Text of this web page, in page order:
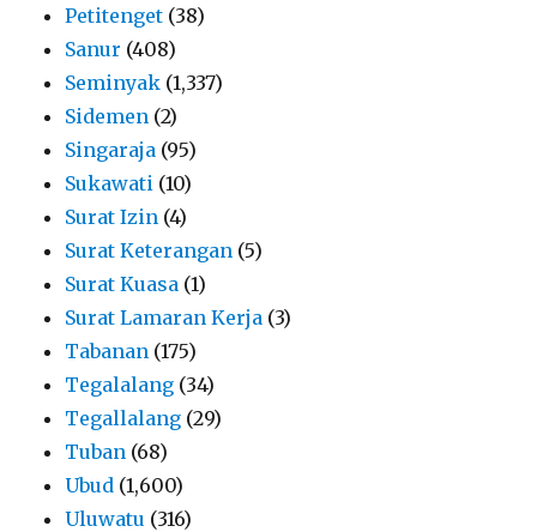
Petitenget (38)
Sanur (408)
Seminyak (1,337)
Sidemen (2)
Singaraja (95)
Sukawati (10)
Surat Izin (4)
Surat Keterangan (5)
Surat Kuasa (1)
Surat Lamaran Kerja (3)
Tabanan (175)
Tegalalang (34)
Tegallalang (29)
Tuban (68)
Ubud (1,600)
Uluwatu (316)